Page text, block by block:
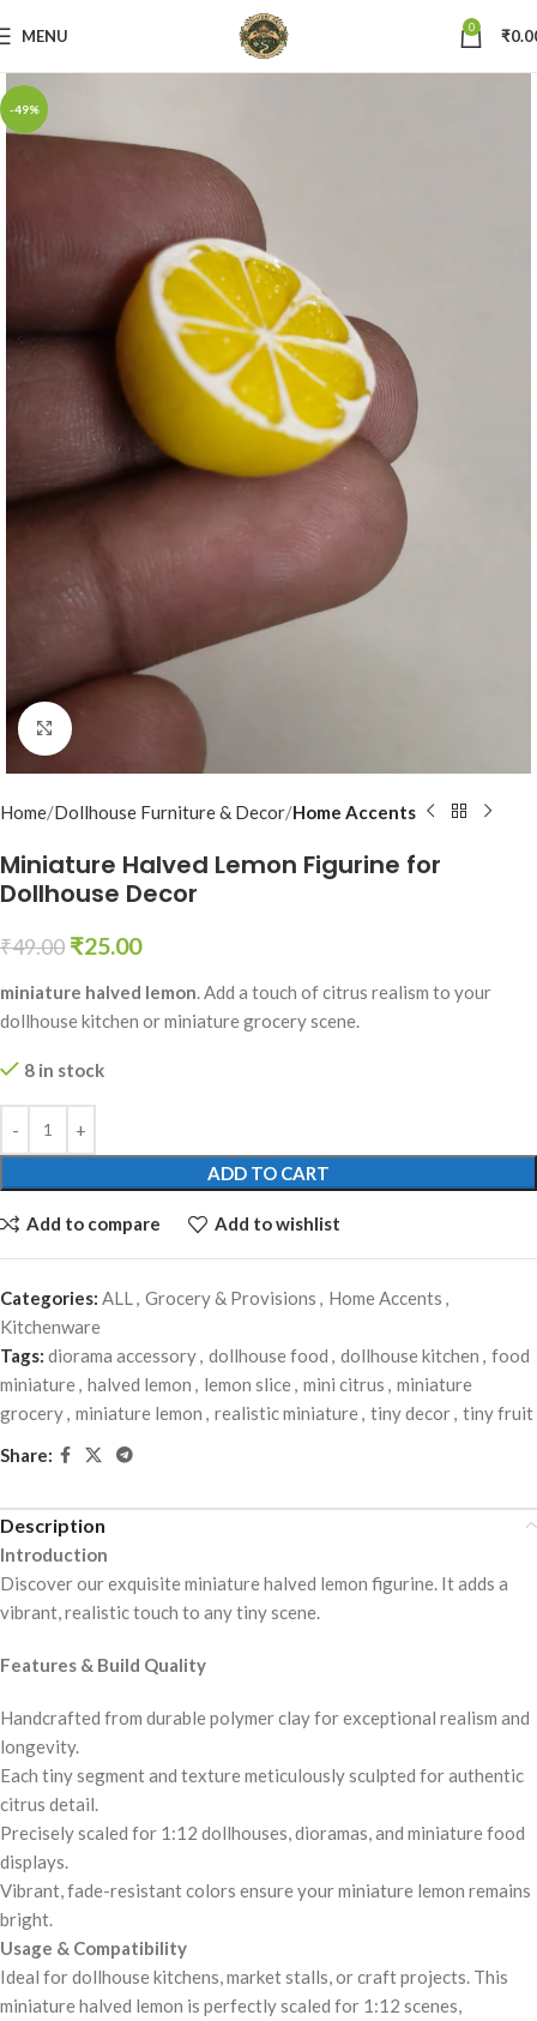
MENU 0 ₹
-49%
Click to enlarge
Home Dollhouse Furniture & Decor Home Accents
Miniature Halved Lemon Figurine for
Dollhouse Decor
₹49.00 ₹25.00
miniature halved lemon. Add a touch of citrus realism to your
dollhouse kitchen or miniature grocery scene.
8 in stock
ADD TO CART
Add to compare Add to wishlist
Categories: ALL, Grocery & Provisions , Home Accents ,
Kitchenware
Tags: diorama accessory, dollhouse food , dollhouse kitchen , food
miniature, halved lemon , lemon slice, mini citrus , miniature
grocery, miniature lemon , realistic miniature, tiny decor, tiny fruit
Share:
Description
Introduction
Discover our exquisite miniature halved lemon figurine. It adds a
vibrant, realistic touch to any tiny scene.
Features & Build Quality
Handcrafted from durable polymer clay for exceptional realism and
longevity.
Each tiny segment and texture meticulously sculpted for authentic
citrus detail.
Precisely scaled for 1:12 dollhouses, dioramas, and miniature food
displays.
Vibrant, fade-resistant colors ensure your miniature lemon remains
bright.
Usage & Compatibility
Ideal for dollhouse kitchens, market stalls, or craft projects. This
miniature halved lemon is perfectly scaled for 1:12 scenes,